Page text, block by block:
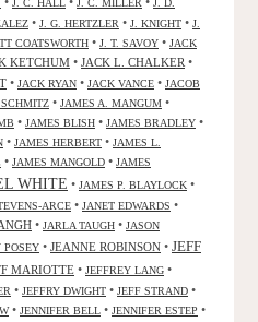
J. C. HALL J. C. MILLER
J. D.
• J. G. HERTZLER • J. KNIGHT • J.
COATSWORTH • J. T. SAVOY • JACK
KETCHUM • JACK L. CHALKER •
• JACK RYAN • JACK VANCE • JACOB
• JAMES A. MANGUM •
• JAMES BLISH • JAMES BRADLEY •
• JAMES HERBERT • JAMES L.
• JAMES MANGOLD • JAMES
WHITE • JAMES P. BLAYLOCK •
ARCE • JANET EDWARDS •
• JARLA TAUGH • JASON
POSEY • JEANNE ROBINSON • JEFF
MARIOTTE • JEFFREY LANG •
• JEFFRY DWIGHT • JEFF STRAND •
• JENNIFER BELL • JENNIFER ESTEP •